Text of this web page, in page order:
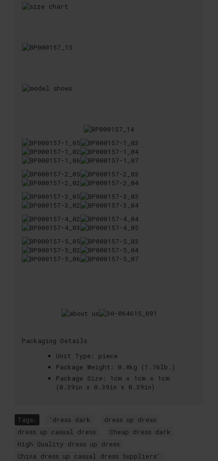
Packaging Details
Unit Type:
piece
Package Weight:
0.8kg (1.76lb.)
Package Size:
1cm x 1cm x 1cm
(0.39in x 0.39in x 0.39in)
Tags: 'dress dark dress up dress
dress up casual dress
Cheap dress dark
High Quality dress up dress
China dress up casual dress Suppliers'